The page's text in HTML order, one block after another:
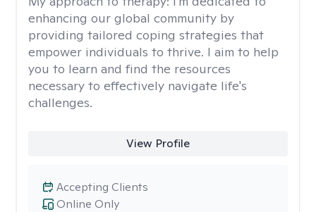
enhancing our global community by
providing tailored coping strategies that
empower individuals to thrive. I aim to help
you to learn and find the resources
necessary to effectively navigate life's
challenges.
View Profile
Online Only
Accepting Clients